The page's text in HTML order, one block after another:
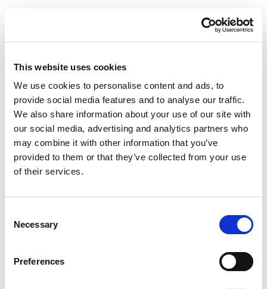
This website uses cookies
We use cookies to personalise content and ads, to
provide social media features and to analyse our traffic.
We also share information about your use of our site with
our social media, advertising and analytics partners who
may combine it with other information that you’ve
provided to them or that they’ve collected from your use
of their services.
Selection
Necessary
Preferences
Studio 18cm Tall Round
Planter Cover Ice White